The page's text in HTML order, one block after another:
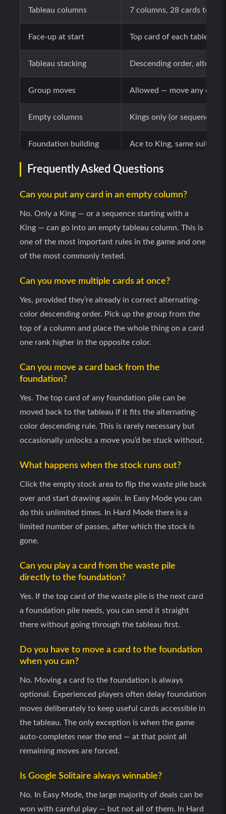
Tableau columns 7 columns, 28 cards total
Face-up at start Top card of each tableau
Tableau stacking Descending order,
Group moves Allowed — move any
Empty columns Kings only (or sequences
Foundation building Ace to King, same suit,
Foundation source Top of any tableau
Foundation back-moves Allowed — top foundation
Stock draw (Easy) 1 card per click, unlimited
Waste pile Top card always playable
Win condition All 52 cards in four
Frequently Asked Questions
Can you put any card in an empty column?
No. Only a King — or a sequence starting with a
King — can go into an empty tableau column. This is
one of the most important rules in the game and one
of the most commonly tested.
Can you move multiple cards at once?
Yes, provided they’re already in correct alternating-
color descending order. Pick up the group from the
top of a column and place the whole thing on a card
one rank higher in the opposite color.
Can you move a card back from the
foundation?
Yes. The top card of any foundation pile can be
moved back to the tableau if it fits the alternating-
color descending rule. This is rarely necessary but
occasionally unlocks a move you’d be stuck without.
What happens when the stock runs out?
Click the empty stock area to flip the waste pile back
over and start drawing again. In Easy Mode you can
do this unlimited times. In Hard Mode there is a
limited number of passes, after which the stock is
gone.
Can you play a card from the waste pile
directly to the foundation?
Yes. If the top card of the waste pile is the next card
a foundation pile needs, you can send it straight
there without going through the tableau first.
Do you have to move a card to the foundation
when you can?
No. Moving a card to the foundation is always
optional. Experienced players often delay foundation
moves deliberately to keep useful cards accessible in
the tableau. The only exception is when the game
auto-completes near the end — at that point all
remaining moves are forced.
Is Google Solitaire always winnable?
No. In Easy Mode, the large majority of deals can be
won with careful play — but not all of them. In Hard